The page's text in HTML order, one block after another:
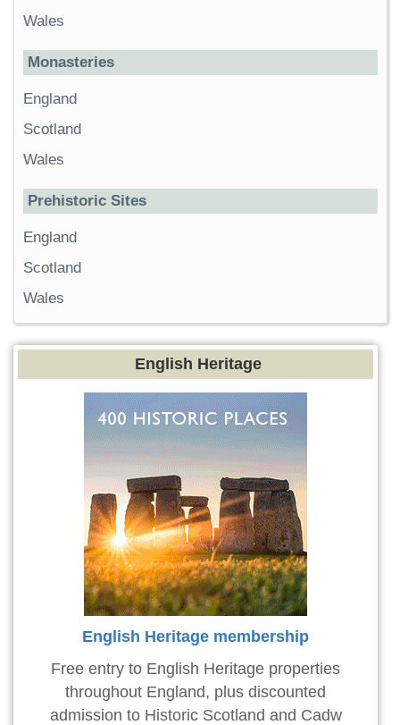
Wales
Monasteries
England
Scotland
Wales
Prehistoric Sites
England
Scotland
Wales
English Heritage
English Heritage membership
Free entry to English Heritage properties
throughout England, plus discounted
admission to Historic Scotland and Cadw